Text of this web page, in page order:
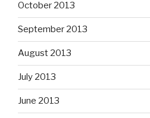
October 2013
September 2013
August 2013
July 2013
June 2013